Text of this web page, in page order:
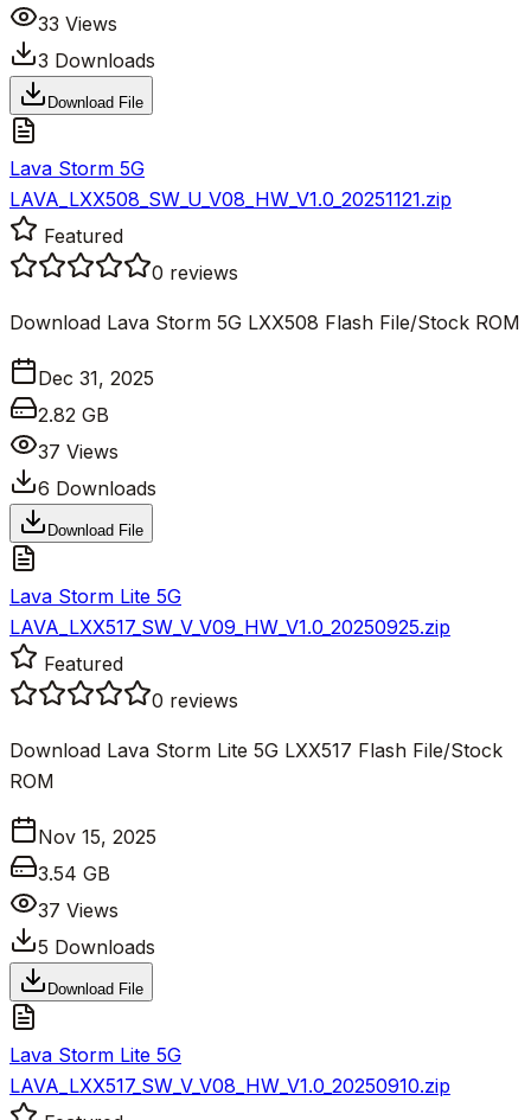
33 Views
3 Downloads
Download File
Lava Storm 5G
LAVA_LXX508_SW_U_V08_HW_V1.0_20251121.zip
Featured
0 reviews
Download Lava Storm 5G LXX508 Flash File/Stock ROM
Dec 31, 2025
2.82 GB
37 Views
6 Downloads
Download File
Lava Storm Lite 5G
LAVA_LXX517_SW_V_V09_HW_V1.0_20250925.zip
Featured
0 reviews
Download Lava Storm Lite 5G LXX517 Flash File/Stock
ROM
Nov 15, 2025
3.54 GB
37 Views
5 Downloads
Download File
Lava Storm Lite 5G
LAVA_LXX517_SW_V_V08_HW_V1.0_20250910.zip